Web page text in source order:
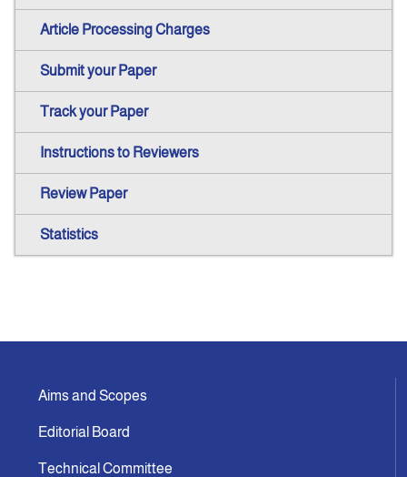
Article Processing Charges
Submit your Paper
Track your Paper
Instructions to Reviewers
Review Paper
Statistics
Aims and Scopes
Editorial Board
Technical Committee